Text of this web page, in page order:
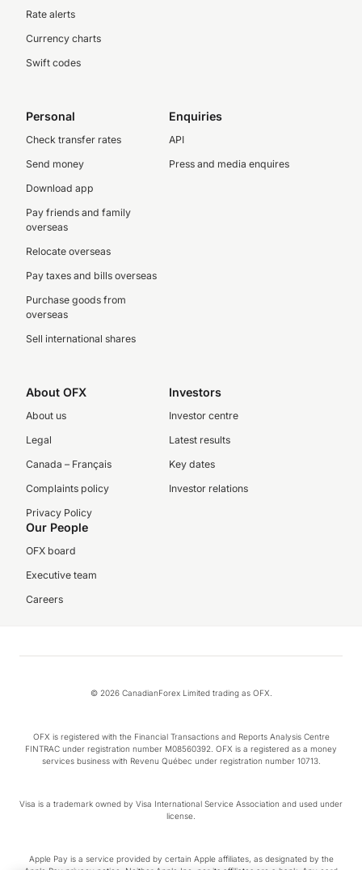
Rate alerts
Currency charts
Swift codes
Personal
Check transfer rates
Send money
Download app
Pay friends and family
overseas
Relocate overseas
Pay taxes and bills overseas
Purchase goods from
overseas
Sell international shares
Enquiries
API
Press and media enquires
About OFX
About us
Legal
Canada – Français
Complaints policy
Privacy Policy
Investors
Investor centre
Latest results
Key dates
Investor relations
Our People
OFX board
Executive team
Careers
© 2026 CanadianForex Limited trading as OFX.
OFX is registered with the Financial Transactions and Reports Analysis Centre
FINTRAC under registration number M08560392. OFX is a registered as a money
services business with Revenu Québec under registration number 10713.
Visa is a trademark owned by Visa International Service Association and used under
license.
Apple Pay is a service provided by certain Apple affiliates, as designated by the